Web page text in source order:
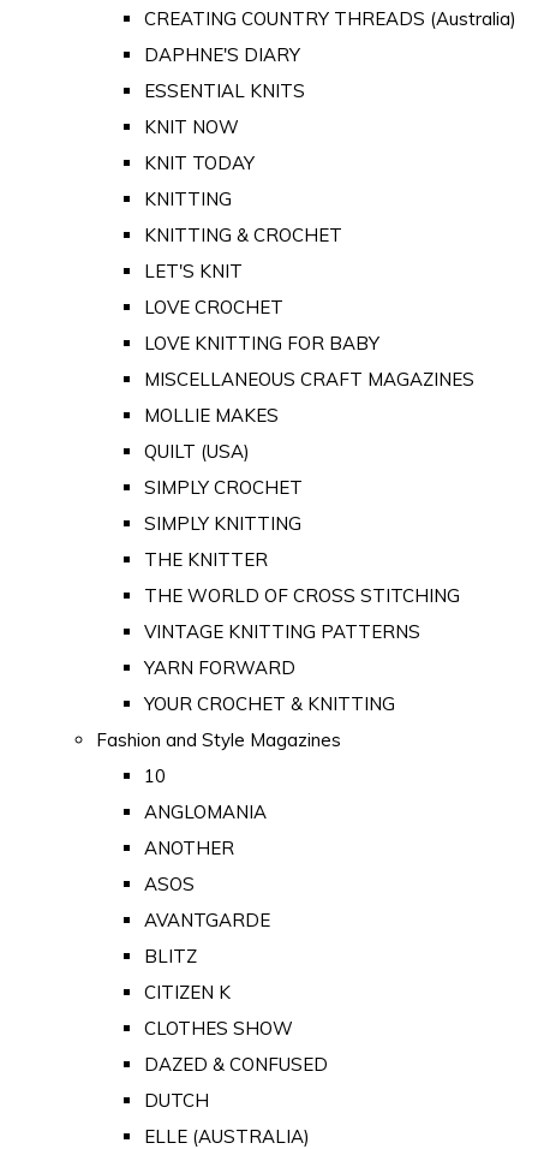
CREATING COUNTRY THREADS (Australia)
DAPHNE'S DIARY
ESSENTIAL KNITS
KNIT NOW
KNIT TODAY
KNITTING
KNITTING & CROCHET
LET'S KNIT
LOVE CROCHET
LOVE KNITTING FOR BABY
MISCELLANEOUS CRAFT MAGAZINES
MOLLIE MAKES
QUILT (USA)
SIMPLY CROCHET
SIMPLY KNITTING
THE KNITTER
THE WORLD OF CROSS STITCHING
VINTAGE KNITTING PATTERNS
YARN FORWARD
YOUR CROCHET & KNITTING
Fashion and Style Magazines
10
ANGLOMANIA
ANOTHER
ASOS
AVANTGARDE
BLITZ
CITIZEN K
CLOTHES SHOW
DAZED & CONFUSED
DUTCH
ELLE (AUSTRALIA)